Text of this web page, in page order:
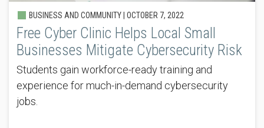
BUSINESS AND COMMUNITY | OCTOBER 7, 2022
Free Cyber Clinic Helps Local Small
Businesses Mitigate Cybersecurity Risk
Students gain workforce-ready training and
experience for much-in-demand cybersecurity
jobs.